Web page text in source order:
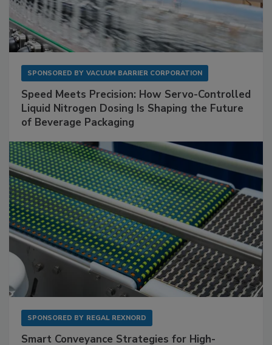
SPONSORED BY VACUUM BARRIER CORPORATION
Speed Meets Precision: How Servo-Controlled
Liquid Nitrogen Dosing Is Shaping the Future
of Beverage Packaging
SPONSORED BY REGAL REXNORD
Smart Conveyance Strategies for High-